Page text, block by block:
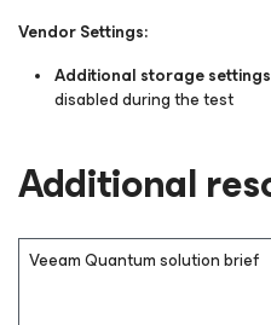
Vendor Settings:
Additional storage settings
disabled during the test
Additional
Veeam Quantum solution brief